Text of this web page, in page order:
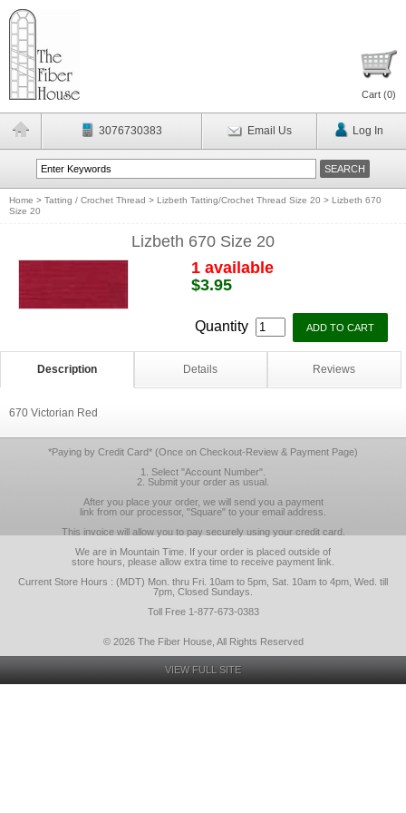
Cart (0)
3076730383 Email Us Log In
Home > Tatting / Crochet Thread > Lizbeth Tatting/Crochet Thread Size 20 > Lizbeth 670
Size 20
Lizbeth 670 Size 20
1 available
$3.95
Quantity
Description Details Reviews
670 Victorian Red
*Paying by Credit Card* (Once on Checkout-Review & Payment Page)
1. Select "Account Number".
2. Submit your order as usual.
After you place your order, we will send you a payment
link from our processor, "Square" to your email address.
This invoice will allow you to pay securely using your credit card.
We are in Mountain Time. If your order is placed outside of
store hours, please allow extra time to receive payment link.
Current Store Hours : (MDT) Mon. thru Fri. 10am to 5pm, Sat. 10am to 4pm, Wed. till
7pm, Closed Sundays.
Toll Free 1-877-673-0383
© 2026 The Fiber House, All Rights Reserved
VIEW FULL SITE